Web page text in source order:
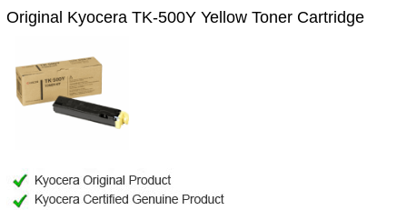
Original Kyocera TK-500Y Yellow Toner Cartridge